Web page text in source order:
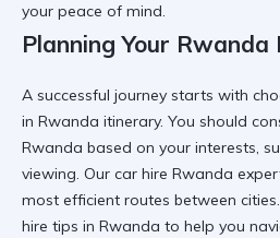
your peace of mind.
Planning Your Rwanda
A successful journey starts with
in Rwanda itinerary. You should
Rwanda based on your interests,
viewing. Our car hire Rwanda
most efficient routes between
hire tips in Rwanda to help you